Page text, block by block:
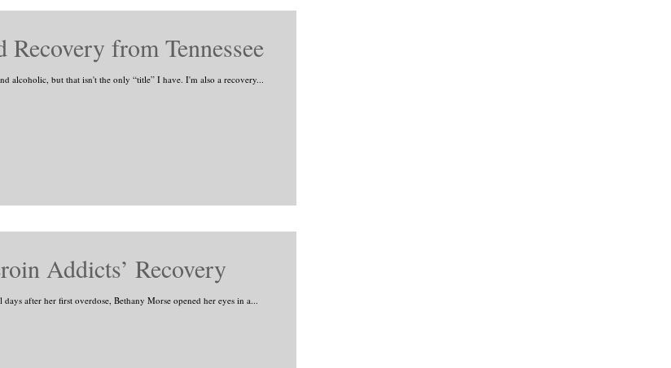
from Tennessee
alcoholic, but that isn't the only “title” I have. I'm also a recovery...
Addicts’ Recovery
after her first overdose, Bethany Morse opened her eyes in a...